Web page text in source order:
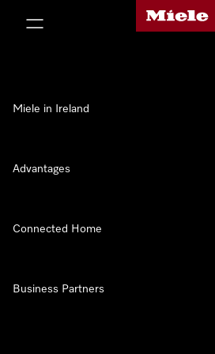
Miele's
Miele in Ireland
Advantages
Connected Home
Business Partners